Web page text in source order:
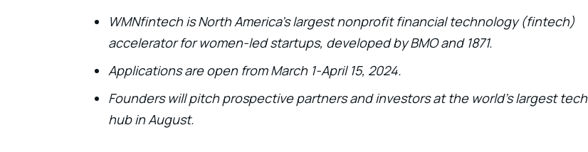
WMNfintech is North America’s largest nonprofit financial technology (fintech)
accelerator for women-led startups, developed by BMO and 1871.
Applications are open from March 1-April 15, 2024.
Founders will pitch prospective partners and investors at the world’s largest tech
hub in August.